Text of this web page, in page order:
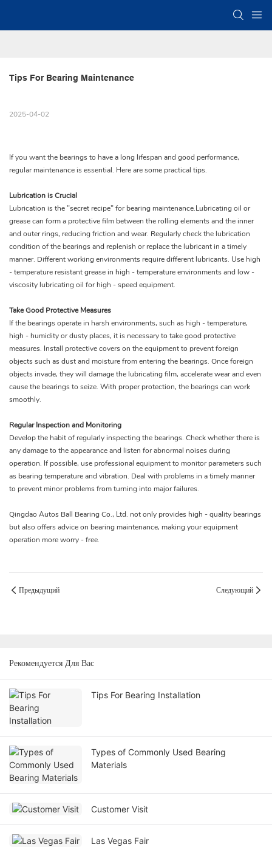
Tips For Bearing Maintenance
2025-04-02
If you want the bearings to have a long lifespan and good performance,
regular maintenance is essential. Here are some practical tips.
Lubrication is Crucial
Lubrication is the "secret recipe" for bearing maintenance.Lubricating oil or
grease can form a protective film between the rolling elements and the inner
and outer rings, reducing friction and wear. Regularly check the lubrication
condition of the bearings and replenish or replace the lubricant in a timely
manner. Different working environments require different lubricants. Use high
- temperature resistant grease in high - temperature environments and low -
viscosity lubricating oil for high - speed equipment.
Take Good Protective Measures
If the bearings operate in harsh environments, such as high - temperature,
high - humidity or dusty places, it is necessary to take good protective
measures. Install protective covers on the equipment to prevent foreign
objects such as dust and moisture from entering the bearings. Once foreign
objects invade, they will damage the lubricating film, accelerate wear and even
cause the bearings to seize. With proper protection, the bearings can work
smoothly.
Regular Inspection and Monitoring
Develop the habit of regularly inspecting the bearings. Check whether there is
any damage to the appearance and listen for abnormal noises during
operation. If possible, use professional equipment to monitor parameters such
as bearing temperature and vibration. Deal with problems in a timely manner
to prevent minor problems from turning into major failures.
Qingdao Autos Ball Bearing Co., Ltd. not only provides high - quality bearings
but also offers advice on bearing maintenance, making your equipment
operation more worry - free.
Предыдущий Следующий
Рекомендуется Для Вас
Tips For Bearing Installation
Types of Commonly Used Bearing
Materials
Customer Visit
Las Vegas Fair